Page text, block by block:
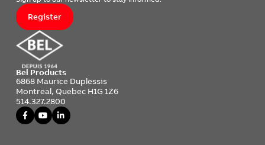
Register
Bel Products
6868 Maurice Duplessis
Montreal, Quebec H1G 1Z6
514.327.2800